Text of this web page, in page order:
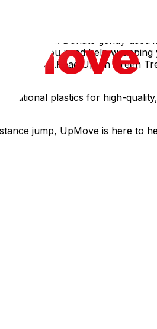
that can be used hundreds of
consume. Donate gently used
If you need help wrapping
waste.Read Up on Green
plastics for high-
jump, UpMove is here to